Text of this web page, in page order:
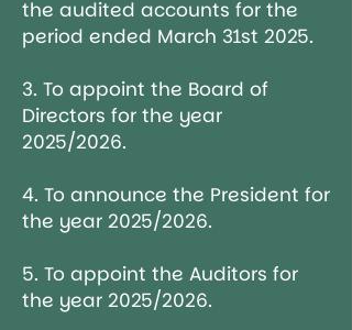
the audited accounts for the
period ended March 31st 2025.
3. To appoint the Board of
Directors for the year
2025/2026.
4. To announce the President for
the year 2025/2026.
5. To appoint the Auditors for
the year 2025/2026.